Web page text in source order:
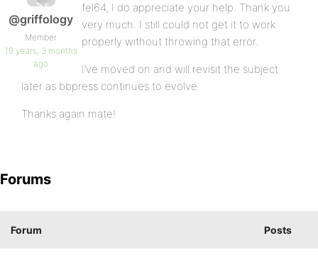
@griffology
Member
19 years, 3 months
ago
fel64, I do appreciate your help. Thank you
very much. I still could not get it to work
properly without throwing that error.
I’ve moved on and will revisit the subject
later as bbpress continues to evolve.
Thanks again mate!
Forums
Forum Posts